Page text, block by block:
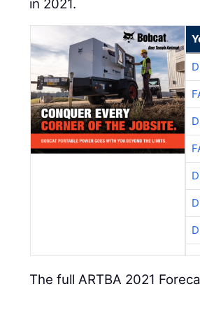
in 2021.
The full ARTBA 2021